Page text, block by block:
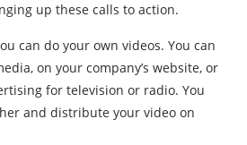
up these calls to action.
can do your own videos. You can
on your company’s website, or
for television or radio. You
and distribute your video on